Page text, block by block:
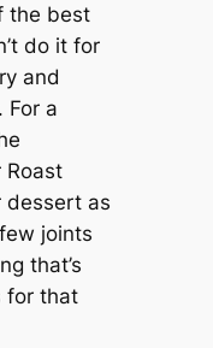
the best
do it for
and
For a
Roast
dessert as
joints
that’s
for that